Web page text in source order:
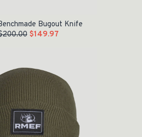
Bugout Knife
200.00 $149.97